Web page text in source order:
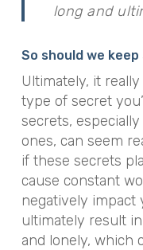
long and
So should we
Ultimately, it
type of secret
secrets,
ones, can seem
if these secrets
cause constant
negatively impact
ultimately result
and lonely, which